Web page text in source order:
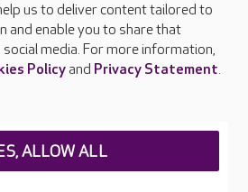
us to deliver content tailored to
and enable you to share that
media. For more information,
Policyand Privacy Statement.
ALLOW ALL